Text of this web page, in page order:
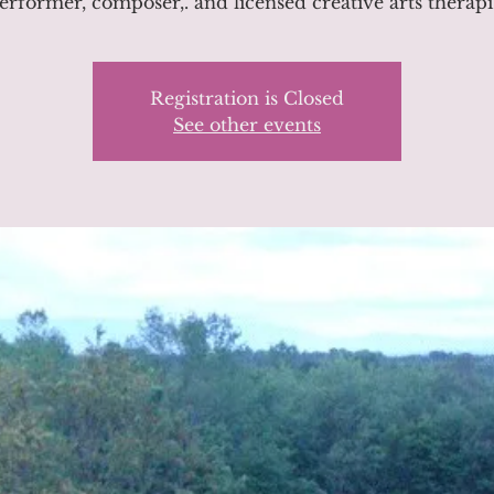
Registration is Closed
See other events